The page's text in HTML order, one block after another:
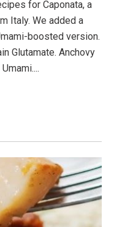
for Caponata, a
Italy. We added a
boosted version.
Glutamate. Anchovy